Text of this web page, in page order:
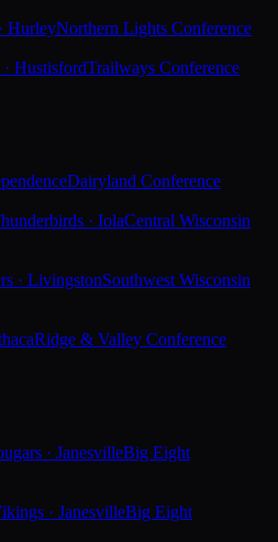
HurleyNorthern Lights Conference
HustisfordTrailways Conference
Dairyland Conference
· IolaCentral Wisconsin
· LivingstonSouthwest Wisconsin
Ridge & Valley Conference
· JanesvilleBig Eight
· JanesvilleBig Eight